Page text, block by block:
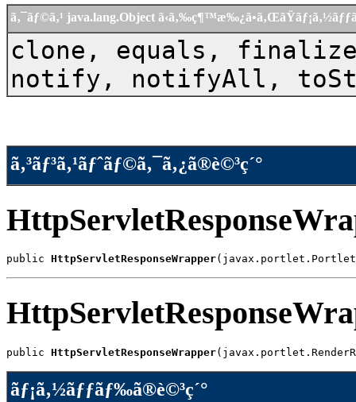
ã‚¯ãƒ©ã‚¹ java.lang.Object
clone, equals,
notify, notifyAll,
ã‚³ãƒ³ã‚¹ãƒˆãƒ©ã‚¯ã‚¿ã®è©³ç´°
public HttpServletResponseWrapper
public HttpServletResponseWrapper
ãƒ¡ã‚½ãƒƒãƒ‰ã®è©³ç´°